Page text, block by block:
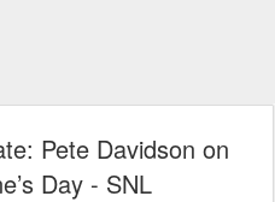
Pete Davidson on
Day - SNL